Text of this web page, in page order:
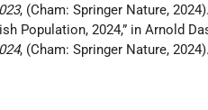
, (Cham: Springer Nature, 2024).
Population, 2024,” in Arnold
, (Cham: Springer Nature, 2024).